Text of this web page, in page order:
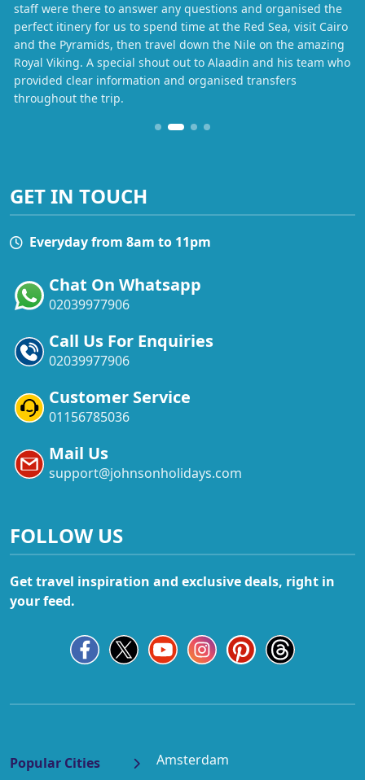
staff were there to answer any questions and organised the
perfect itinery for us to spend time at the Red Sea, visit Cairo
and the Pyramids, then travel down the Nile on the amazing
Royal Viking. A special shout out to Alaadin and his team who
provided clear information and organised transfers
throughout the trip.
GET IN TOUCH
Everyday from 8am to 11pm
Chat On Whatsapp
02039977906
Call Us For Enquiries
02039977906
Customer Service
01156785036
Mail Us
support@johnsonholidays.com
FOLLOW US
Get travel inspiration and exclusive deals, right in
your feed.
Popular Cities
Amsterdam